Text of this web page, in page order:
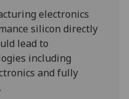
them
on
our
privacy
policy
electronics
silicon directly
lead to
including
and fully